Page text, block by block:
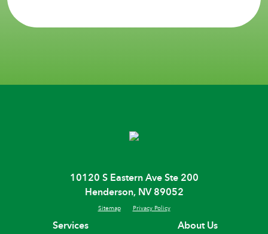
10120 S Eastern Ave Ste 200
Henderson, NV 89052
Sitemap Privacy Policy
Services
About Us